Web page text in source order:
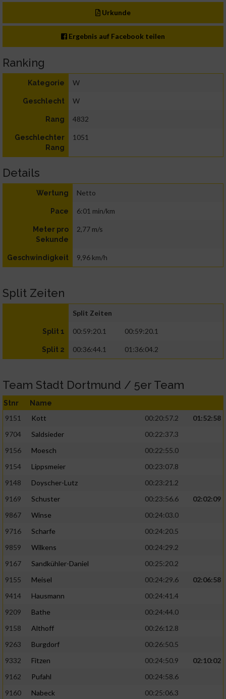
Urkunde
Ergebnis auf Facebook teilen
Ranking
Kategorie W
Geschlecht W
Rang 4832
Geschlechter
Rang
1051
Details
Wertung Netto
Pace 6:01 min/km
Meter pro
Sekunde
2,77 m/s
Geschwindigkeit 9,96 km/h
Split Zeiten
Split Zeiten
Split 1 00:59:20.1 00:59:20.1
Split 2 00:36:44.1 01:36:04.2
Team Stadt Dortmund / 5er Team
Stnr Name
9151 Kott 00:20:57.2
01:52:58
9704
Saldsieder
00:22:37.3
9156
Moesch
00:22:55.0
9154
Lippsmeier
00:23:07.8
9148
Doyscher-Lutz
00:23:21.2
9169
Schuster 00:23:56.6
02:02:09
9867
Winse
00:24:03.0
9716
Scharfe
00:24:20.5
9859
Wilkens
00:24:29.2
9167
Sandkühler-Daniel
00:25:20.2
9155
Meisel 00:24:29.6
02:06:58
9414
Hausmann
00:24:41.4
9209
Bathe
00:24:44.0
9158
Althoff
00:26:12.8
9263
Burgdorf
00:26:50.5
9332
Fitzen 00:24:50.9
02:10:02
9162
Pufahl
00:24:58.6
9160
Nabeck
00:25:06.3